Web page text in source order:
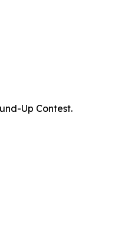
Up Contest.